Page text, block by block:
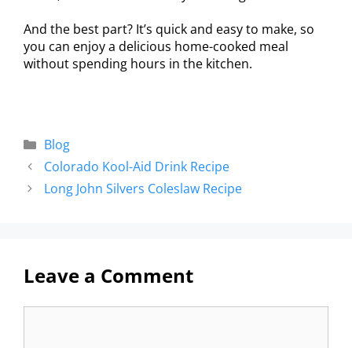
And the best part? It’s quick and easy to make, so
you can enjoy a delicious home-cooked meal
without spending hours in the kitchen.
Blog
Colorado Kool-Aid Drink Recipe
Long John Silvers Coleslaw Recipe
Leave a Comment